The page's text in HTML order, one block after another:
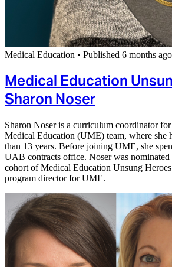
Medical Education • Published 6 months ago
Medical Education
Sharon Noser
Sharon Noser is a curriculum coordinator
Medical Education (UME) team, where she
than 13 years. Before joining UME, she
UAB contracts office. Noser was nominated
cohort of Medical Education Unsung
program director for UME.